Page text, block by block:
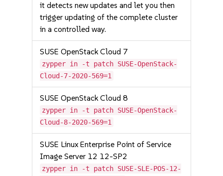
it detects new updates and let you then
trigger updating of the complete cluster
in a controlled way.
SUSE OpenStack Cloud 7
zypper in -t patch SUSE-OpenStack-
Cloud-7-2020-569=1
SUSE OpenStack Cloud 8
zypper in -t patch SUSE-OpenStack-
Cloud-8-2020-569=1
SUSE Linux Enterprise Point of Service
Image Server 12 12-SP2
zypper in -t patch SUSE-SLE-POS-12-